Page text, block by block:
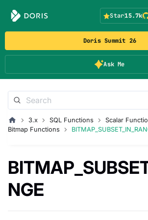
Doris Summit 26
Ask Me
Star15.7k
3.x SQL Functions
Scalar
Bitmap Functions
NGE